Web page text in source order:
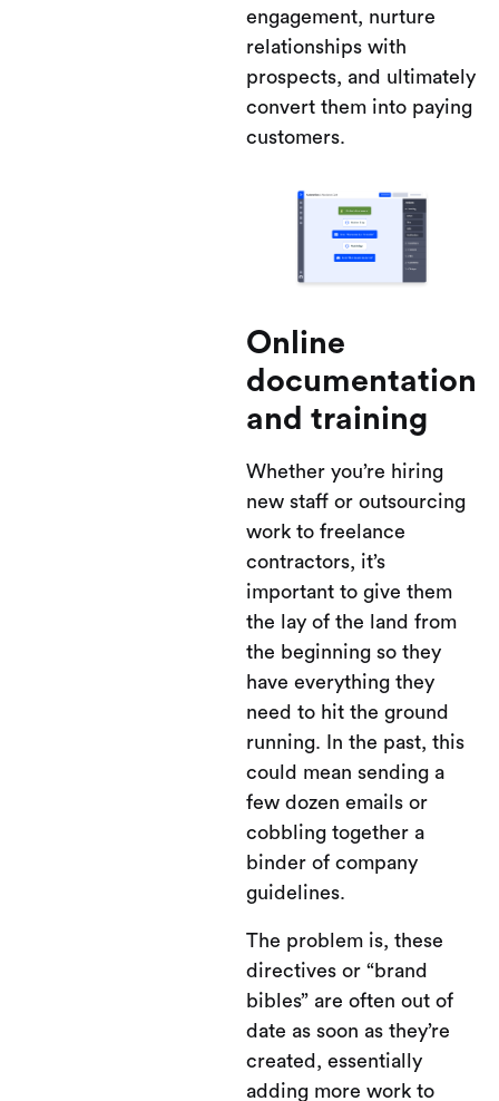
engagement, nurture
relationships with
prospects, and ultimately
convert them into paying
customers.
Online
documentation
and training
Whether you’re hiring
new staff or outsourcing
work to freelance
contractors, it’s
important to give them
the lay of the land from
the beginning so they
have everything they
need to hit the ground
running. In the past, this
could mean sending a
few dozen emails or
cobbling together a
binder of company
guidelines.
The problem is, these
directives or “brand
bibles” are often out of
date as soon as they’re
created, essentially
adding more work to